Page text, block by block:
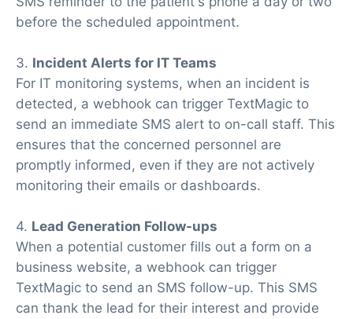
before the scheduled appointment.
3. Incident Alerts for IT Teams
For IT monitoring systems, when an incident is
detected, a webhook can trigger TextMagic to
send an immediate SMS alert to on-call staff. This
ensures that the concerned personnel are
promptly informed, even if they are not actively
monitoring their emails or dashboards.
4. Lead Generation Follow-ups
When a potential customer fills out a form on a
business website, a webhook can trigger
TextMagic to send an SMS follow-up. This SMS
can thank the lead for their interest and provide